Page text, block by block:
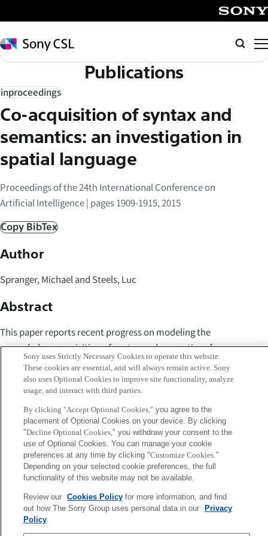
イ
ン
コ
テ
ン
ツ
へ
ス
キ
プ
Sony
CSL
検
索
Publications
inproceedings
Co-acquisition of syntax and
semantics: an investigation in
spatial language
Proceedings of the 24th International Conference on
Artificial Intelligence | pages 1909-1915, 2015
Copy BibTex
Author
Spranger, Michael and Steels, Luc
Abstract
This paper reports recent progress on modeling the
grounded co-acquisition of syntax and semantics of
locative spatial language in developmental robots. We
show how a learner robot can learn to produce and
interpret spatial utterances in guided-learning interactions
with a tutor robot (equipped with a system for producing
English spatial phrases). The tutor guides the learning
process by simplifying the challenges and complexity of
utterances, gives feedback, and gradually increases the
complexity of the language to be learnt. Our experiments
acquisition of natural language in a process of co-
development of syntax and semantics.
Sony uses Strictly Necessary Cookies to operate this website.
These cookies are essential, and will always remain active. Sony
also uses Optional Cookies to improve site functionality, analyze
usage, and interact with third parties.
By clicking "Accept Optional Cookies,"you agree to the
placement of Optional Cookies on your device. By clicking
"Decline Optional Cookies," you withdraw your consent to the
use of Optional Cookies. You can manage your cookie
preferences at any time by clicking "Customize Cookies."
Depending on your selected cookie preferences, the full
functionality of this website may not be available.
Review our Cookies Policyfor more information, and find
out how The Sony Group uses personal data in our
Privacy
Policy.